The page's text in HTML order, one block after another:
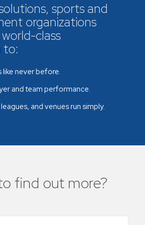
sports and
organizations
class
to:
like never before.
and team performance.
and venues run simply.
find out more?